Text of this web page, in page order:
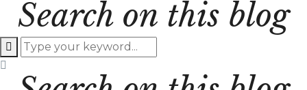
Search on this blog